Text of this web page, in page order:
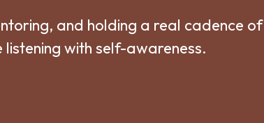
and holding a real cadence of
with self-awareness.